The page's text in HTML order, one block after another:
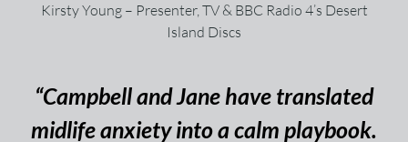
Kirsty Young – Presenter, TV & BBC Radio 4’s Desert
Island Discs
“Campbell and Jane have translated
midlife anxiety into a calm playbook.